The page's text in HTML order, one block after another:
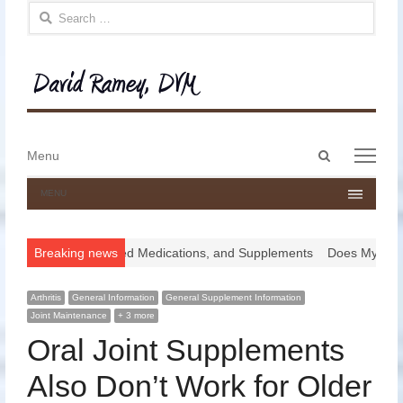
Search for:
Open
panel
Menu
Menu
MENU
Breaking news
Compounded Medications, and Supplements Does My Horse
Arthritis General Information
General Supplement Information
Joint Maintenance
+ 3 more
Oral Joint Supplements
Also Don’t Work for Older